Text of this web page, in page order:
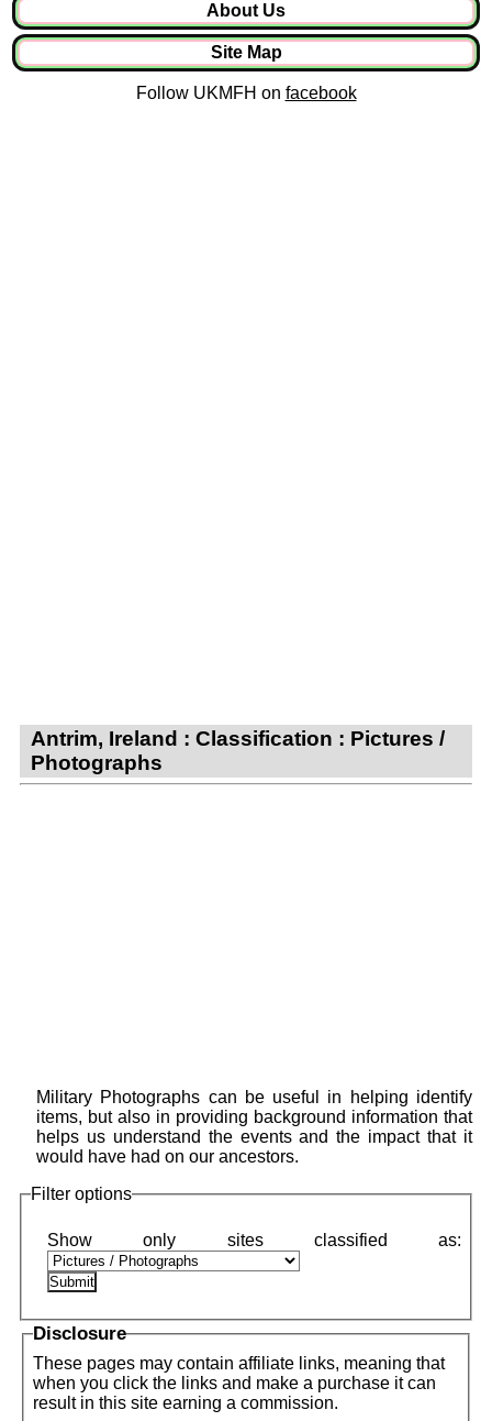
About Us
Site Map
Follow UKMFH on facebook
Antrim, Ireland : Classification : Pictures /
Photographs
Military Photographs can be useful in helping identify
items, but also in providing background information that
helps us understand the events and the impact that it
would have had on our ancestors.
Filter options
Disclosure
These pages may contain affiliate links, meaning that
when you click the links and make a purchase it can
result in this site earning a commission.